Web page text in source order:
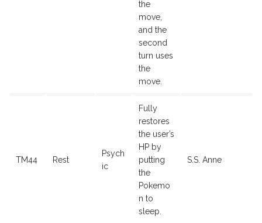
the
move,
and the
second
turn uses
the
move.
TM44 Rest
Psych
ic
Fully
restores
the user’s
HP by
putting
the
Pokemo
n to
sleep.
S.S. Anne